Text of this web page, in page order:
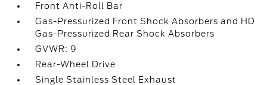
Front Anti-Roll Bar
Gas-Pressurized Front Shock Absorbers and HD
Gas-Pressurized Rear Shock Absorbers
GVWR: 9
Rear-Wheel Drive
Single Stainless Steel Exhaust